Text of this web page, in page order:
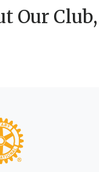
Our Club,